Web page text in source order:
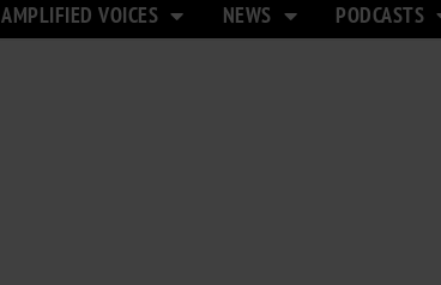
AMPLIFIED VOICES NEWS PODCASTS